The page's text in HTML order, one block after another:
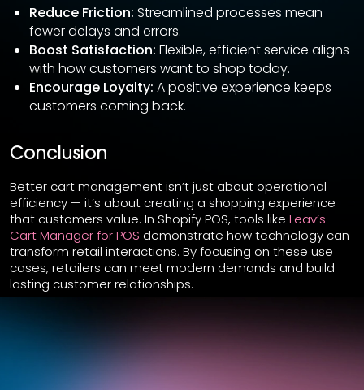
Reduce Friction: Streamlined processes mean
fewer delays and errors.
Boost Satisfaction: Flexible, efficient service aligns
with how customers want to shop today.
Encourage Loyalty: A positive experience keeps
customers coming back.
Conclusion
Better cart management isn’t just about operational
efficiency — it’s about creating a shopping experience
that customers value. In Shopify POS, tools like Leav’s
Cart Manager for POS demonstrate how technology can
transform retail interactions. By focusing on these use
cases, retailers can meet modern demands and build
lasting customer relationships.